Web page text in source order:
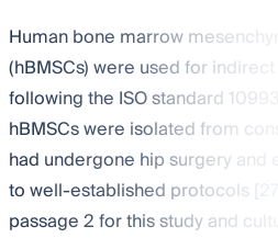
Human bone marrow
(hBMSCs) were used for indirect
following the ISO standard
hBMSCs were isolated from
had undergone hip surgery and
to well-established protocols [ 27
passage 2 for this study and